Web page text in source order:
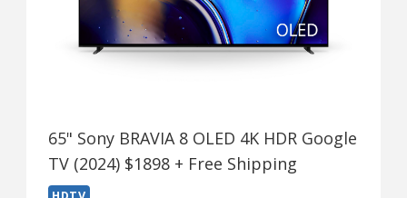
65" Sony BRAVIA 8 OLED 4K HDR Google
TV (2024) $1898 + Free Shipping